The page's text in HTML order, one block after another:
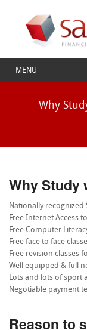
MENU
Why
Why Study
Nationally recognized
Free Internet Access
Free Computer
Free face to face
Free revision classes
Well equipped & full
Lots and lots of sport
Negotiable payment
Reason to